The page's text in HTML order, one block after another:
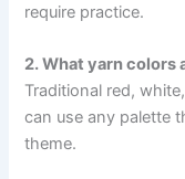
require practice.
2. What yarn
Traditional red,
can use any palette
theme.